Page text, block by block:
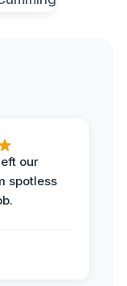
our
spotless